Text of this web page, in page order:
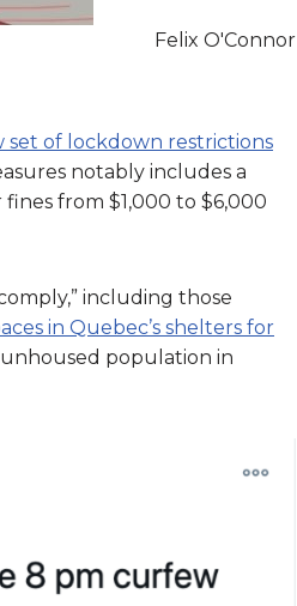
Felix O'Connor
set of lockdown restrictions
notably includes a
from $1,000 to $6,000
including those
in Quebec’s shelters for
population in